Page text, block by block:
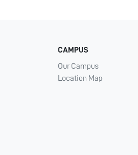
CAMPUS
Our Campus
Location Map